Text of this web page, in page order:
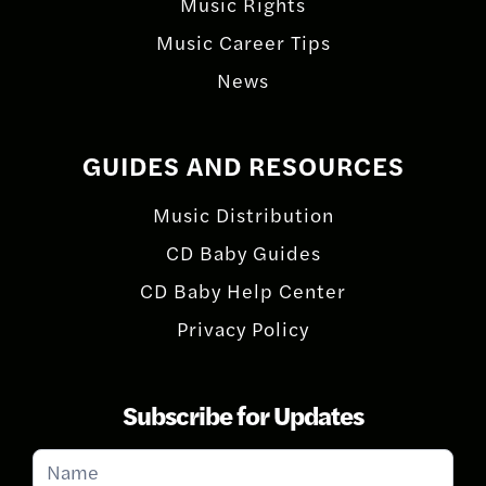
Music Career Tips
News
GUIDES AND RESOURCES
Music Distribution
CD Baby Guides
CD Baby Help Center
Privacy Policy
Subscribe for Updates
Subscribe